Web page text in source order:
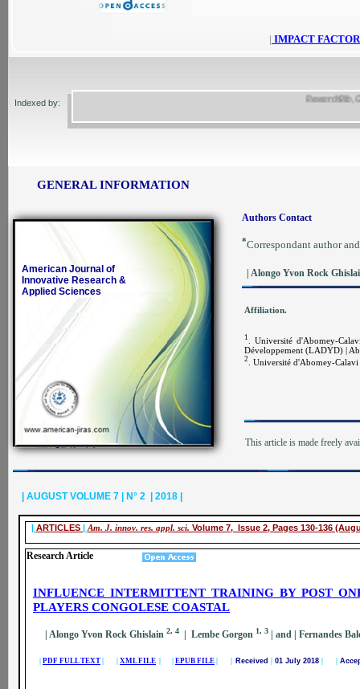
GENERAL INFORMATION
American Journal of
Innovative Research &
Applied Sciences
ResearchBib,
Indexed by:
| IMPACT
| ARTICLES | Am. J. innov. res. appl. sci. Volume 7, Issue 2, Pages 130-136
Research Article
| AUGUST VOLUME 7 | N° 2 | 2018 |
Authors Contact
*Correspondant author
| Alongo Yvon Rock
Affiliation.
1
. Université d'Abomey-
Développement (LADYD) |
2 . Université d'Abomey-
This article is made freely
INFLUENCE INTERMITTENT TRAINING BY POST
PLAYERS CONGOLESE COASTAL
| Alongo Yvon Rock Ghislain 2, 4 | Lembe Gorgon 1, 3 | and | Fernandes
PDF FULL TEXT XML FILE EPUB FILE Received 01 July 2018